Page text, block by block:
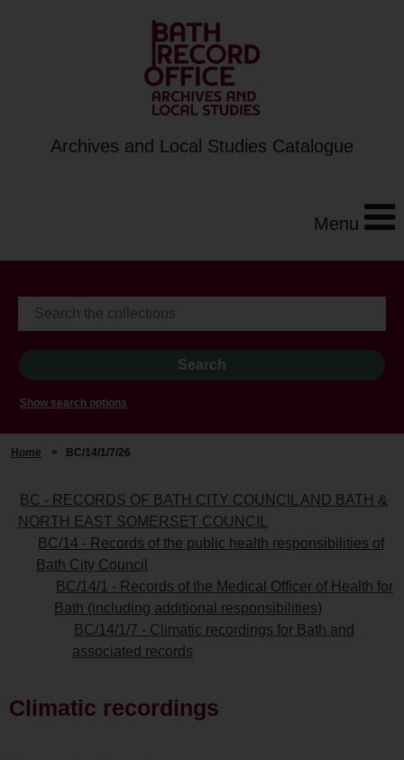
Archives and Local Studies Catalogue
Menu
Show search options
Home > BC/14/1/7/26
BC - RECORDS OF BATH CITY COUNCIL AND BATH &
NORTH EAST SOMERSET COUNCIL
BC/14 - Records of the public health responsibilities of
Bath City Council
BC/14/1 - Records of the Medical Officer of Health for
Bath (including additional responsibilities)
BC/14/1/7 - Climatic recordings for Bath and
associated records
Climatic recordings